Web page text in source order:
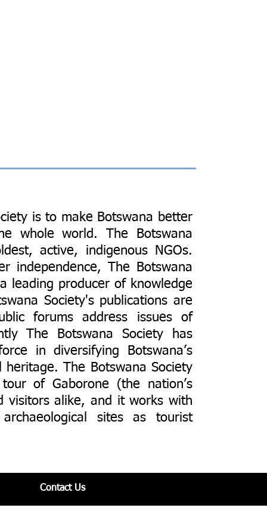
is to make Botswana better
whole world. The Botswana
active, indigenous NGOs.
independence, The Botswana
leading producer of knowledge
Society's publications are
forums address issues of
The Botswana Society has
in diversifying Botswana’s
The Botswana Society
of Gaborone (the nation’s
visitors alike, and it works with
sites as tourist
Contact Us​